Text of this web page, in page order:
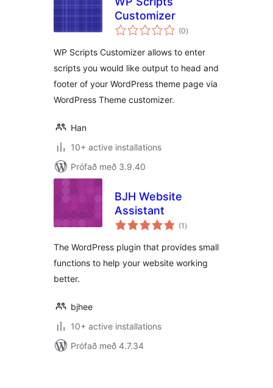
Customizer
(0samtals
einkunnagjafir
)
WP Scripts Customizer allows to enter
scripts you would like output to head and
footer of your WordPress theme page via
WordPress Theme customizer.
Han
10+ active installations
Prófað með 3.9.40
BJH Website
Assistant
(1 samtals
einkunnagjafir
)
The WordPress plugin that provides small
functions to help your website working
better.
bjhee
10+ active installations
Prófað með 4.7.34